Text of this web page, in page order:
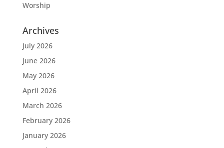
Worship
Archives
July 2026
June 2026
May 2026
April 2026
March 2026
February 2026
January 2026